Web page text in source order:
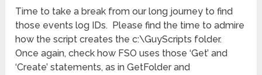
Time to take a break from our long journey to find
those events log IDs. Please find the time to admire
how the script creates the c:\GuyScripts folder.
Once again, check how FSO uses those ‘Get’ and
‘Create’ statements, as in GetFolder and